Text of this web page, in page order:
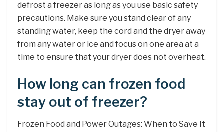
defrost a freezer as long as you use basic safety
precautions. Make sure you stand clear of any
standing water, keep the cord and the dryer away
from any water or ice and focus on one area at a
time to ensure that your dryer does not overheat.
How long can frozen food
stay out of freezer?
Frozen Food and Power Outages: When to Save It